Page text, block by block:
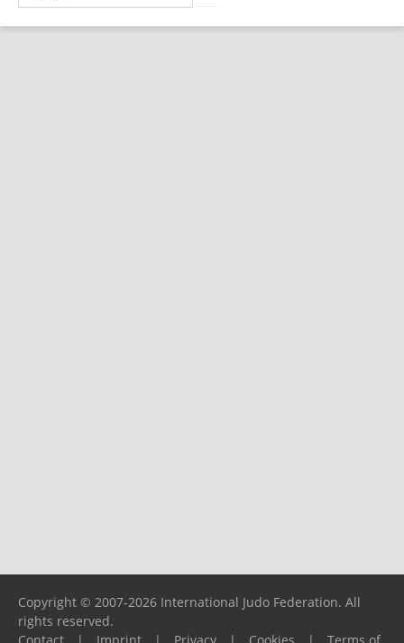
Copyright © 2007-2026 International Judo Federation. All
rights reserved.